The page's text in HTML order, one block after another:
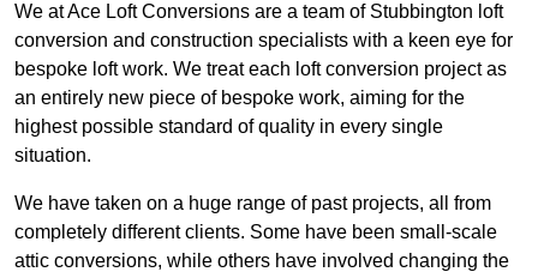
We at Ace Loft Conversions are a team of Stubbington loft
conversion and construction specialists with a keen eye for
bespoke loft work. We treat each loft conversion project as
an entirely new piece of bespoke work, aiming for the
highest possible standard of quality in every single
situation.
We have taken on a huge range of past projects, all from
completely different clients. Some have been small-scale
attic conversions, while others have involved changing the